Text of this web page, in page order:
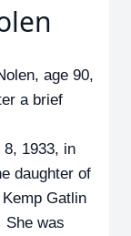
age 90,
a brief
1933, in
daughter of
Gatlin
was